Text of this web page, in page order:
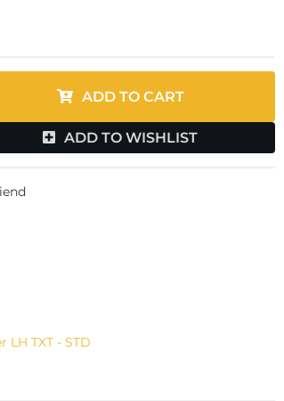
ADD TO CART
ADD TO WISHLIST
LH TXT - STD